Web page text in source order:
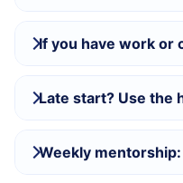
If you have work or
Late start? Use the
Weekly